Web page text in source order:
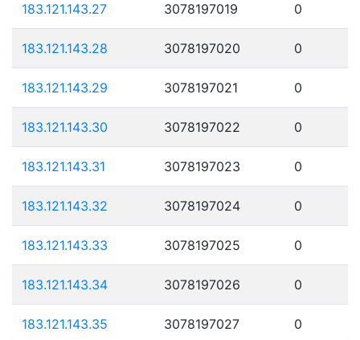
183.121.143.27 3078197019 0
183.121.143.28 3078197020 0
183.121.143.29 3078197021 0
183.121.143.30 3078197022 0
183.121.143.31 3078197023 0
183.121.143.32 3078197024 0
183.121.143.33 3078197025 0
183.121.143.34 3078197026 0
183.121.143.35 3078197027 0